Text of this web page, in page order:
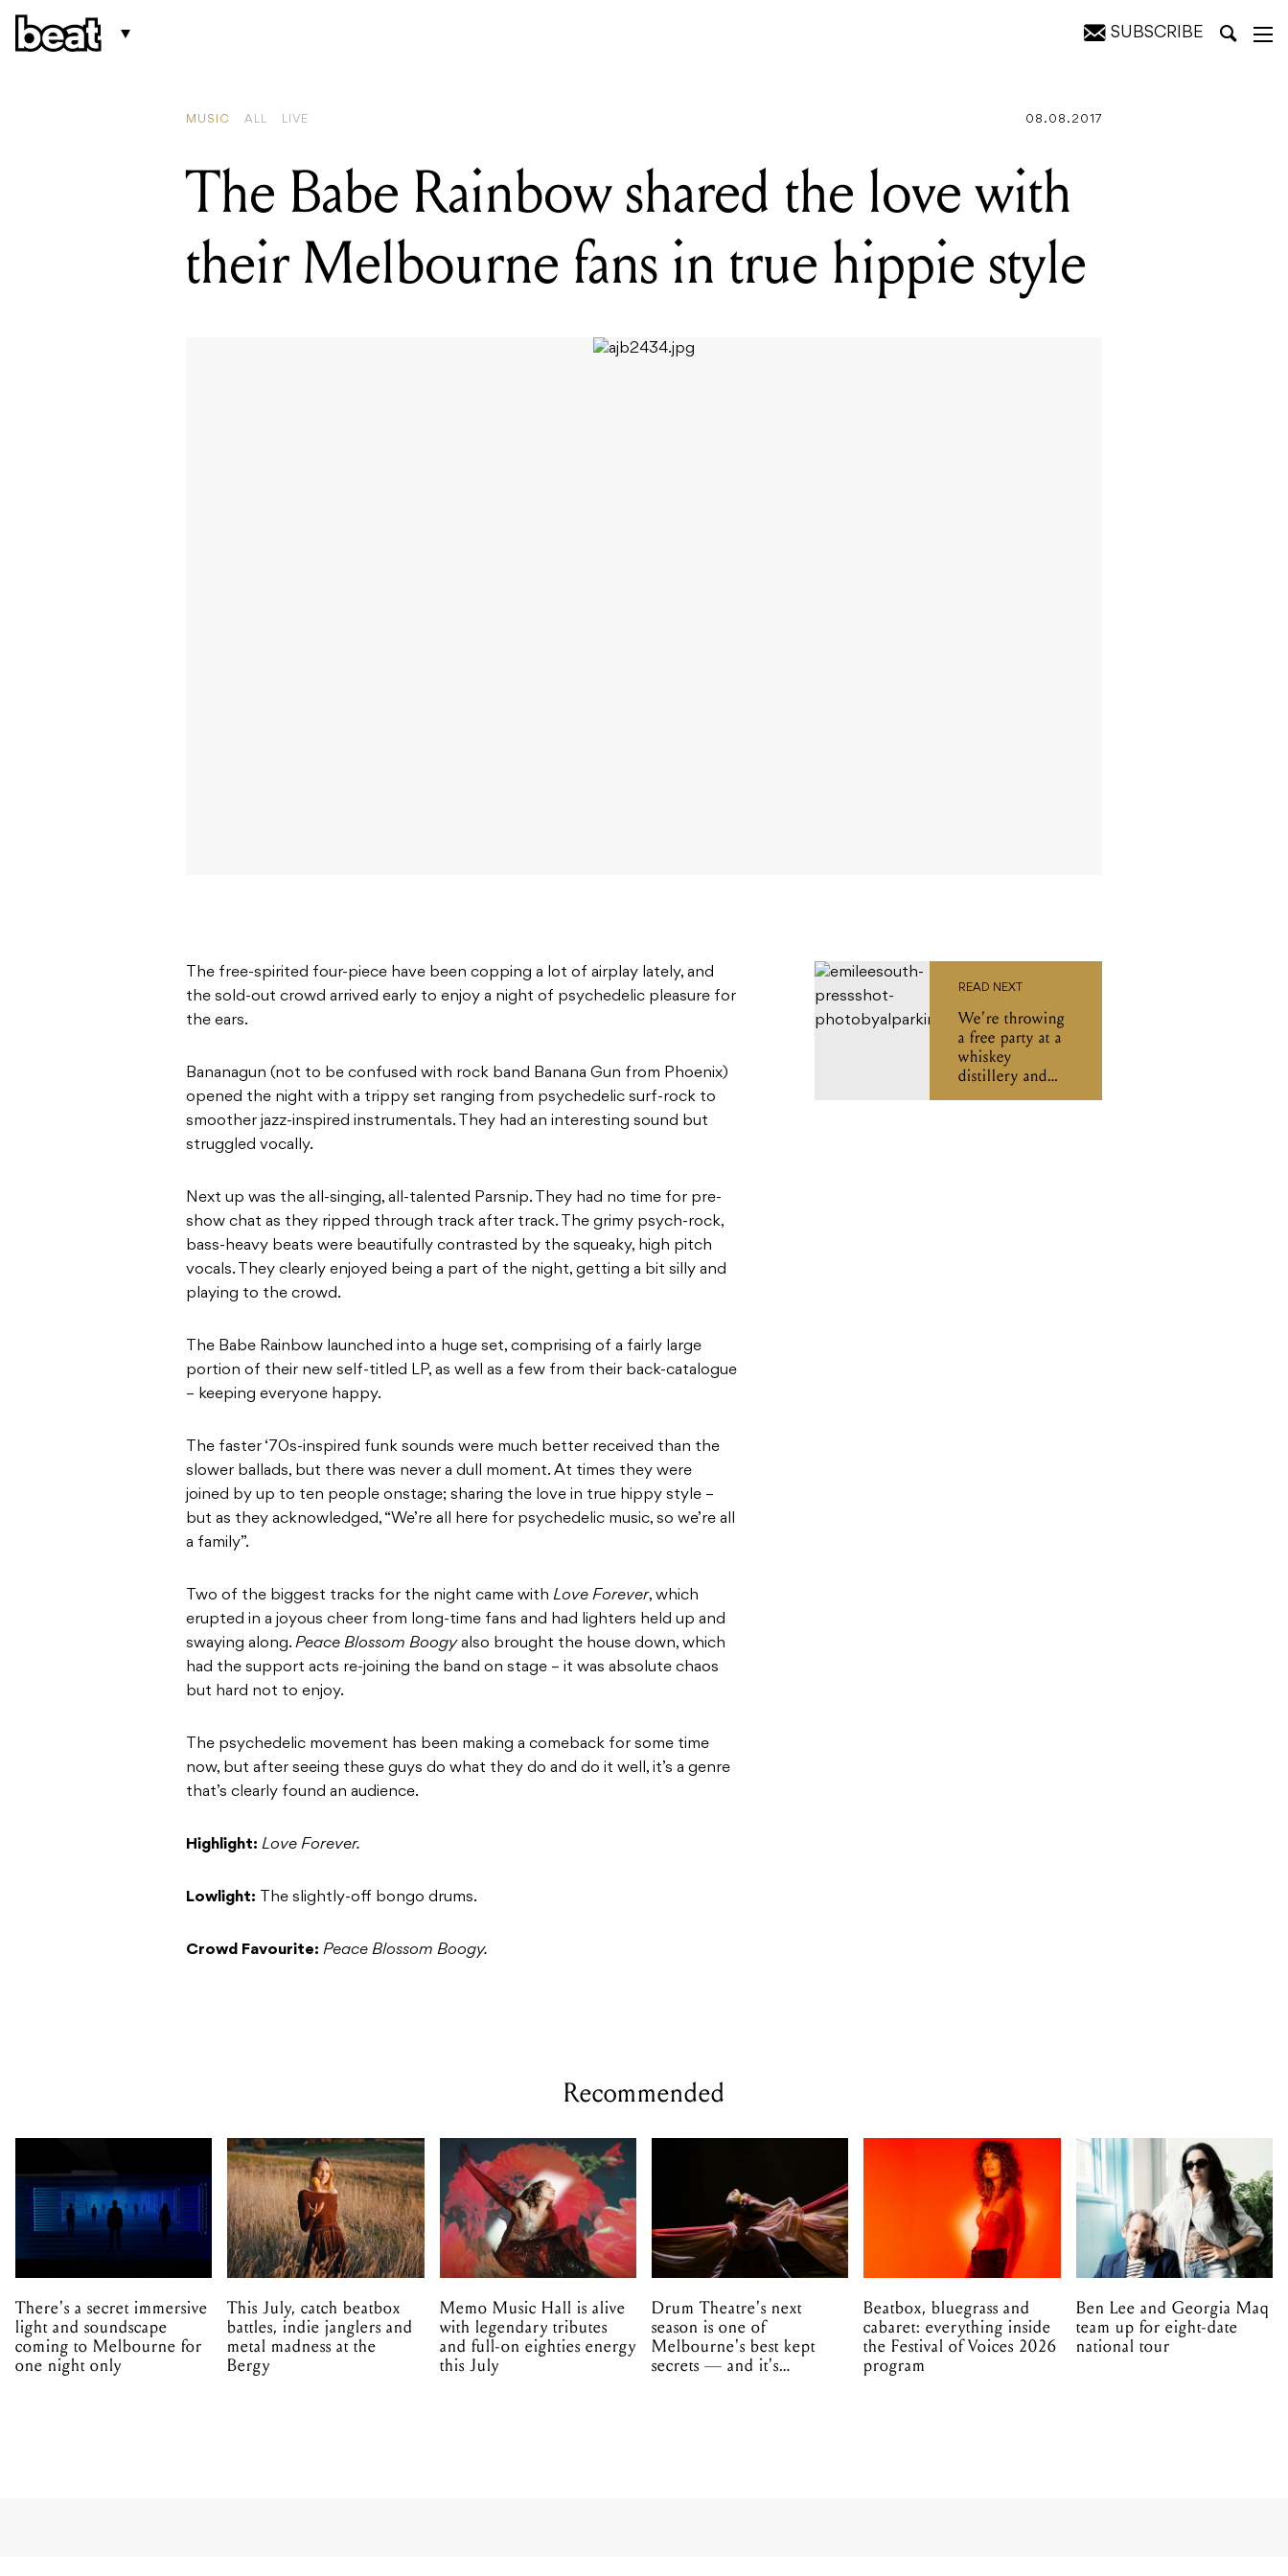
SUBSCRIBE
MUSIC ALL LIVE 08.08.2017
The Babe Rainbow shared the love with
their Melbourne fans in true hippie style
The free-spirited four-piece have been copping a lot of airplay lately, and
the sold-out crowd arrived early to enjoy a night of psychedelic pleasure for
the ears.
Bananagun (not to be confused with rock band Banana Gun from Phoenix)
opened the night with a trippy set ranging from psychedelic surf-rock to
smoother jazz-inspired instrumentals. They had an interesting sound but
struggled vocally.
Next up was the all-singing, all-talented Parsnip. They had no time for pre-
show chat as they ripped through track after track. The grimy psych-rock,
bass-heavy beats were beautifully contrasted by the squeaky, high pitch
vocals. They clearly enjoyed being a part of the night, getting a bit silly and
playing to the crowd.
The Babe Rainbow launched into a huge set, comprising of a fairly large
portion of their new self-titled LP, as well as a few from their back-catalogue
– keeping everyone happy.
The faster ‘70s-inspired funk sounds were much better received than the
slower ballads, but there was never a dull moment. At times they were
joined by up to ten people onstage; sharing the love in true hippy style –
but as they acknowledged, “We’re all here for psychedelic music, so we’re all
a family”.
Two of the biggest tracks for the night came with Love Forever, which
erupted in a joyous cheer from long-time fans and had lighters held up and
swaying along. Peace Blossom Boogyalso brought the house down, which
had the support acts re-joining the band on stage – it was absolute chaos
but hard not to enjoy.
The psychedelic movement has been making a comeback for some time
now, but after seeing these guys do what they do and do it well, it’s a genre
that’s clearly found an audience.
Highlight: Love Forever.
Lowlight: The slightly-off bongo drums.
Crowd Favourite: Peace Blossom Boogy.
READ NEXT
We're throwing
a free party at a
whiskey
distillery and
you're invited
Recommended
There's a secret immersive
light and soundscape
coming to Melbourne for
one night only
This July, catch beatbox
battles, indie janglers and
metal madness at the
Bergy
Memo Music Hall is alive
with legendary tributes
and full-on eighties energy
this July
Drum Theatre's next
season is one of
Melbourne's best kept
secrets — and it's
Beatbox, bluegrass and
cabaret: everything inside
the Festival of Voices 2026
program
Ben Lee and Georgia Maq
team up for eight-date
national tour